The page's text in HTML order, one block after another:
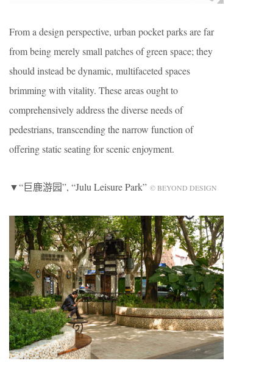
From a design perspective, urban pocket parks are far
from being merely small patches of green space; they
should instead be dynamic, multifaceted spaces
brimming with vitality. These areas ought to
comprehensively address the diverse needs of
pedestrians, transcending the narrow function of
offering static seating for scenic enjoyment.
▼“巨鹿游园”, “Julu Leisure Park” © BEYOND DESIGN